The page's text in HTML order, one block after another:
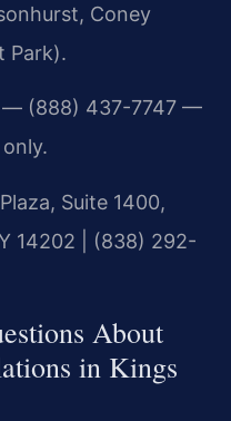
Coney
Park).
— (888) 437-7747 —
Suite 1400,
14202 | (838) 292-
About
in Kings